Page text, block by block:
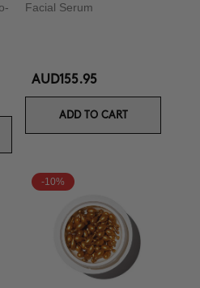
Facial Serum
AUD155.95
ADD TO CART
-10%